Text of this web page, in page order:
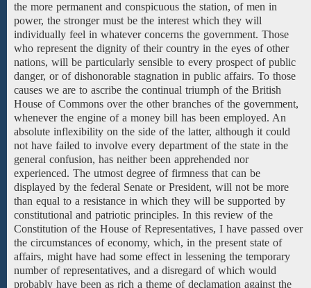
the more permanent and conspicuous the station, of men in
power, the stronger must be the interest which they will
individually feel in whatever concerns the government. Those
who represent the dignity of their country in the eyes of other
nations, will be particularly sensible to every prospect of public
danger, or ofdishonorable stagnation in public affairs. To those
causes we are to ascribe the continual triumph of the British
House of Commons over the other branches of the government,
whenever the engine of a money bill has been employed. An
absolute inflexibility on the side of the latter, although it could
not have failed to involve every department of the state in the
general confusion, has neither been apprehended nor
experienced. The utmost degree of firmness that can be
displayed by the federal Senate or President, will not be more
than equal to a resistance in which they will be supported by
constitutional and patriotic principles. In this review of the
Constitution of the House of Representatives, I have passed over
the circumstances ofeconomy, which, in the present state of
affairs, might have had some effect in lessening the temporary
number of representatives, and a disregard of which would
probably have been as rich a theme of declamation against the